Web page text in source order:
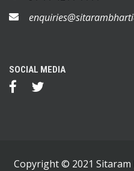
SOCIAL MEDIA
Copyright © 2021